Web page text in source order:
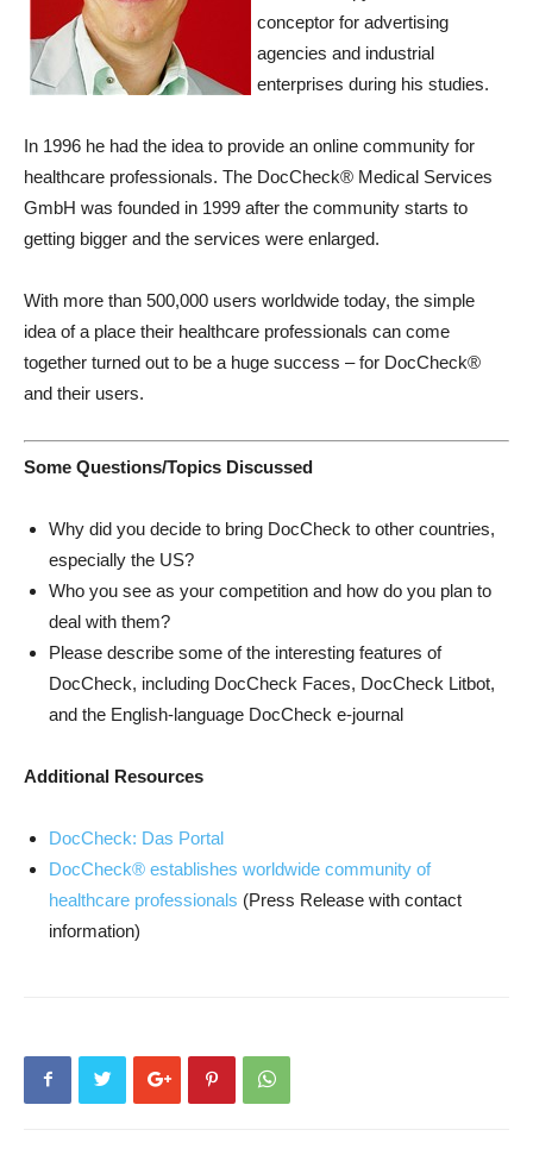
conceptor for advertising
agencies and industrial
enterprises during his studies.
In 1996 he had the idea to provide an online community for
healthcare professionals. The DocCheck® Medical Services
GmbH was founded in 1999 after the community starts to
getting bigger and the services were enlarged.
With more than 500,000 users worldwide today, the simple
idea of a place their healthcare professionals can come
together turned out to be a huge success – for DocCheck®
and their users.
Some Questions/Topics Discussed
Why did you decide to bring DocCheck to other countries,
especially the US?
Who you see as your competition and how do you plan to
deal with them?
Please describe some of the interesting features of
DocCheck, including DocCheck Faces, DocCheck Litbot,
and the English-language DocCheck e-journal
Additional Resources
DocCheck: Das Portal
DocCheck® establishes worldwide community of
healthcare professionals (Press Release with contact
information)